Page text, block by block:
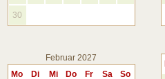
30
Februar 2027
Mo
Di Mi Do Fr Sa So